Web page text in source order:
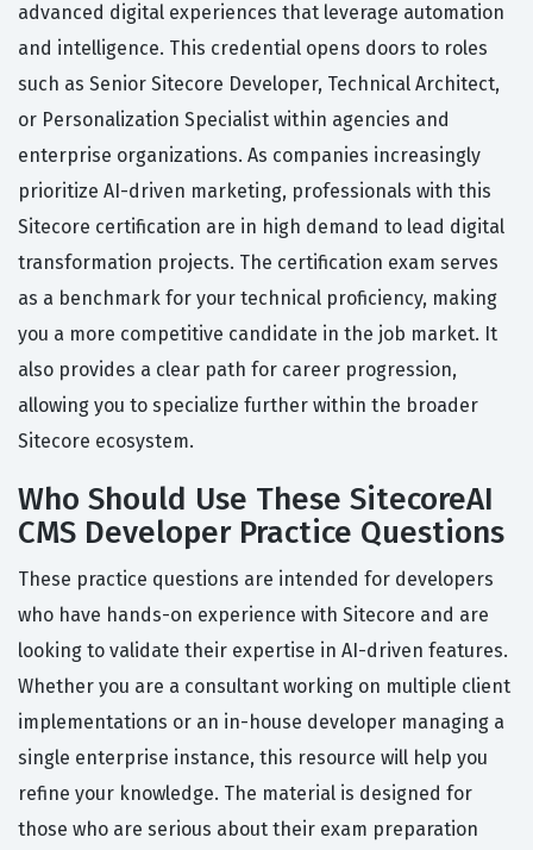
advanced digital experiences that leverage automation
and intelligence. This credential opens doors to roles
such as Senior Sitecore Developer, Technical Architect,
or Personalization Specialist within agencies and
enterprise organizations. As companies increasingly
prioritize AI-driven marketing, professionals with this
Sitecore certification are in high demand to lead digital
transformation projects. The certification exam serves
as a benchmark for your technical proficiency, making
you a more competitive candidate in the job market. It
also provides a clear path for career progression,
allowing you to specialize further within the broader
Sitecore ecosystem.
Who Should Use These SitecoreAI
CMS Developer Practice Questions
These practice questions are intended for developers
who have hands-on experience with Sitecore and are
looking to validate their expertise in AI-driven features.
Whether you are a consultant working on multiple client
implementations or an in-house developer managing a
single enterprise instance, this resource will help you
refine your knowledge. The material is designed for
those who are serious about their exam preparation